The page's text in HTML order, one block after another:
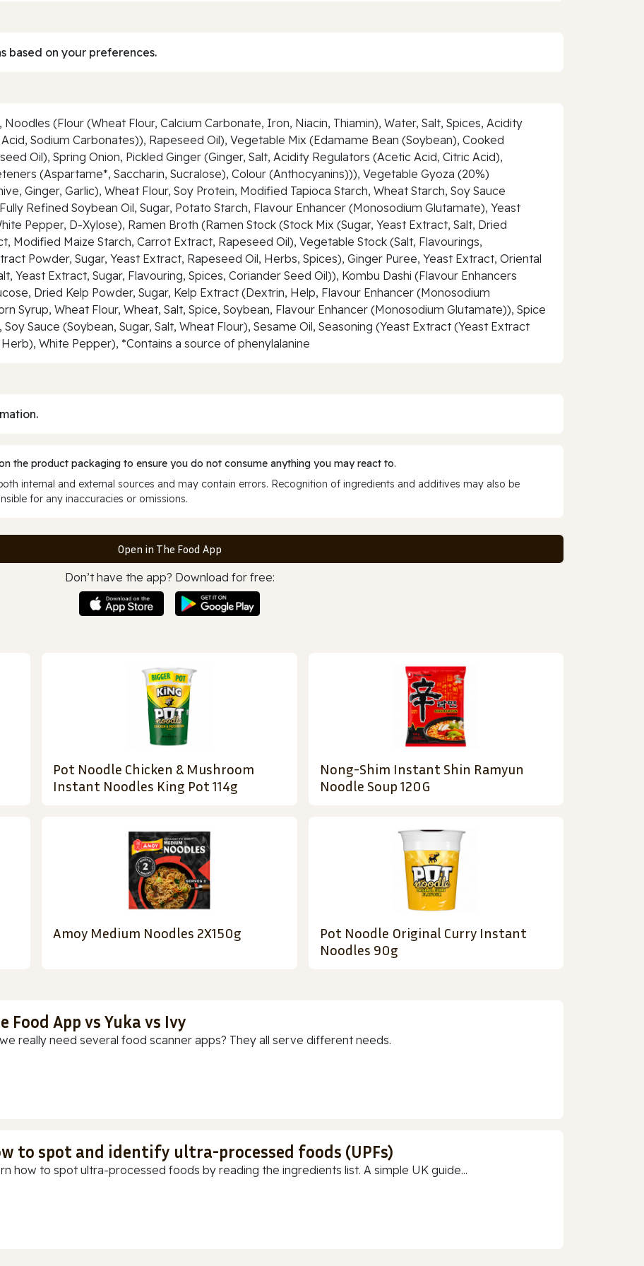
based on your preferences.
(Flour (Wheat Flour, Calcium Carbonate, Iron, Niacin, Thiamin), Water, Salt, Spices, Acidity
Sodium Carbonates)), Rapeseed Oil), Vegetable Mix (Edamame Bean (Soybean), Cooked
Oil), Spring Onion, Pickled Ginger (Ginger, Salt, Acidity Regulators (Acetic Acid, Citric Acid),
(Aspartame*, Saccharin, Sucralose), Colour (Anthocyanins))), Vegetable Gyoza (20%)
Ginger, Garlic), Wheat Flour, Soy Protein, Modified Tapioca Starch, Wheat Starch, Soy Sauce
Refined Soybean Oil, Sugar, Potato Starch, Flavour Enhancer (Monosodium Glutamate), Yeast
Pepper, D-Xylose), Ramen Broth (Ramen Stock (Stock Mix (Sugar, Yeast Extract, Salt, Dried
Modified Maize Starch, Carrot Extract, Rapeseed Oil), Vegetable Stock (Salt, Flavourings,
Powder, Sugar, Yeast Extract, Rapeseed Oil, Herbs, Spices), Ginger Puree, Yeast Extract, Oriental
Yeast Extract, Sugar, Flavouring, Spices, Coriander Seed Oil)), Kombu Dashi (Flavour Enhancers
Dried Kelp Powder, Sugar, Kelp Extract (Dextrin, Help, Flavour Enhancer (Monosodium
Syrup, Wheat Flour, Wheat, Salt, Spice, Soybean, Flavour Enhancer (Monosodium Glutamate)), Spice
Sauce (Soybean, Sugar, Salt, Wheat Flour), Sesame Oil, Seasoning (Yeast Extract (Yeast Extract
White Pepper), *Contains a source of phenylalanine
the product packaging to ensure you do not consume anything you may react to.
internal and external sources and may contain errors. Recognition of ingredients and additives may also be
for any inaccuracies or omissions.
Open in The Food App
Don’t have the app? Download for free:
Pot Noodle Chicken & Mushroom
Instant Noodles King Pot 114g
Nong-Shim Instant Shin Ramyun
Noodle Soup 120G
Amoy Medium Noodles 2X150g
Pot Noodle Original Curry Instant
Noodles 90g
Food App vs Yuka vs Ivy
really need several food scanner apps? They all serve different needs.
to spot and identify ultra-processed foods (UPFs)
how to spot ultra-processed foods by reading the ingredients list. A simple UK guide...